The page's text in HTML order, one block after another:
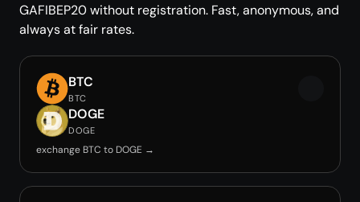
GAFIBEP20 without registration. Fast, anonymous, and
always at fair rates.
BTC
BTC
DOGE
DOGE
exchange BTC to DOGE →